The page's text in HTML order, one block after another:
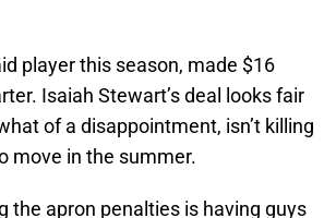
player this season, made $16
Isaiah Stewart’s deal looks fair
of a disappointment, isn’t killing
move in the summer.
the apron penalties is having guys